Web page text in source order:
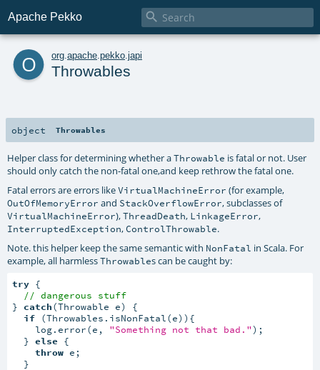
Apache Pekko 
o org apache pekko japi
Throwables
object Throwables
Helper class for determining whether aThrowable is fatal or not. User
should only catch the non-fatal one,and keep rethrow the fatal one.
Fatal errors are errors likeVirtualMachineError (for example,
OutOfMemoryError and StackOverflowError, subclasses of
VirtualMachineError),ThreadDeath, LinkageError,
InterruptedException,ControlThrowable.
Note. this helper keep the same semantic with NonFatal in Scala. For
example, all harmlessThrowables can be caught by:
try {
// dangerous stuff
} catch(Throwable e) {
if (Throwables.isNonFatal(e)){
    log.error(e,
"Something not that bad.");
  }
else {
throw e;
  }